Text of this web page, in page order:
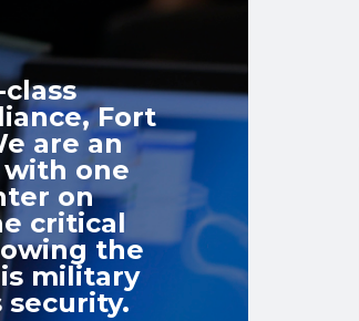
Fort
are an
one
on
critical
the
military
security.